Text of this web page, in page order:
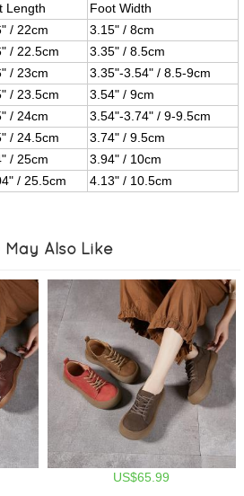
Length
Foot Width
/ 22cm
3.15" / 8cm
/ 22.5cm
3.35" / 8.5cm
/ 23cm
3.35"-3.54" / 8.5-9cm
/ 23.5cm
3.54" / 9cm
/ 24cm
3.54"-3.74" / 9-9.5cm
/ 24.5cm
3.74" / 9.5cm
/ 25cm
3.94" / 10cm
/ 25.5cm 4.13" / 10.5cm
May Also Like
US$65.99